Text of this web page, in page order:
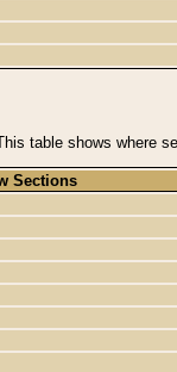
table shows where
Sections